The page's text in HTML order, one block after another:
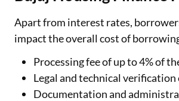
Apart from interest rates,
impact the overall cost of
Processing fee of up to 4% of
Legal and technical verification
Documentation and